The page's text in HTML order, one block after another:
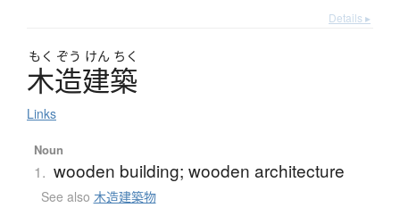
Details ▸
もく ぞう けん ちく
木造建築
Links
Noun
1. wooden building; wooden architecture
See also 木造建築物